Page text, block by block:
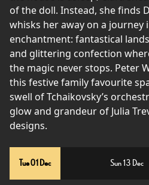
of the doll. Instead, she finds
whisks her away on a
enchantment: fantastical
and glittering confection
the magic never stops. Peter
this festive family favourite
swell of Tchaikovsky’s
glow and grandeur of Julia
designs.
Tue 01 Dec Sun 13 Dec